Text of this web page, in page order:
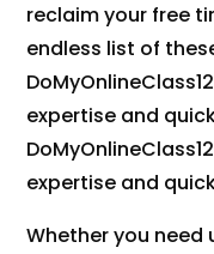
reclaim your free
endless list of
expertise and
expertise and
Whether you need